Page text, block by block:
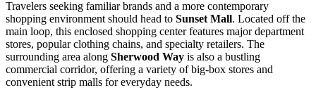
Travelers seeking familiar brands and a more contemporary
shopping environment should head to Sunset Mall. Located off the
main loop, this enclosed shopping center features major department
stores, popular clothing chains, and specialty retailers. The
surrounding area along Sherwood Way is also a bustling
commercial corridor, offering a variety of big-box stores and
convenient strip malls for everyday needs.